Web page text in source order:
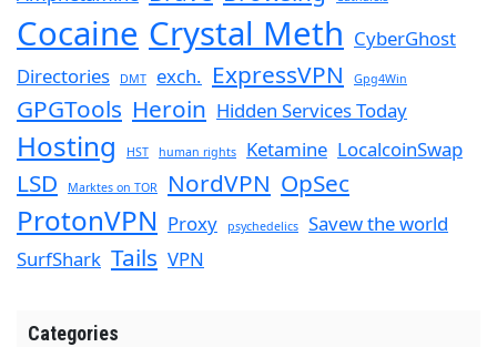
Cocaine Crystal Meth CyberGhost
Directories
DMT exch. ExpressVPN Gpg4Win
GPGTools Heroin Hidden Services Today
Hosting HST human rights Ketamine LocalcoinSwap
LSD Marktes on TOR NordVPN OpSec
ProtonVPN Proxy psychedelics
Savew the world
SurfShark Tails VPN
Categories